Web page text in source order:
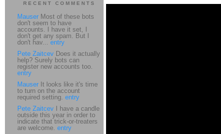
RECENT COMMENTS
Mauser Most of these bots
don't seem to have
accounts. I have it set, I
don't get any spam. But I
don't hav... entry
Pete Zaitcev Does it actually
help? Surely bots can
register new accounts too.
entry
Mauser It looks like it's time
to turn on the account
required setting. entry
Pete Zaitcev I have a candle
outside this year in order to
indicate that trick-or-treaters
are welcome. entry